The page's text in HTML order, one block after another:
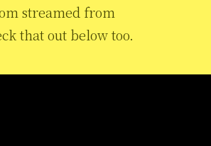
streamed from
that out below too.